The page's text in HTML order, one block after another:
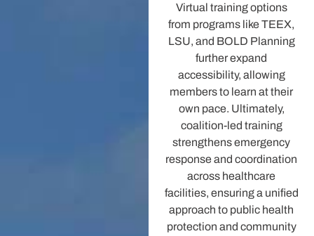
Virtual training options
from programs like TEEX,
LSU, and BOLD Planning
further expand
accessibility, allowing
members to learn at their
own pace. Ultimately,
coalition-led training
strengthens emergency
response and coordination
across healthcare
facilities, ensuring a unified
approach to public health
protection and community